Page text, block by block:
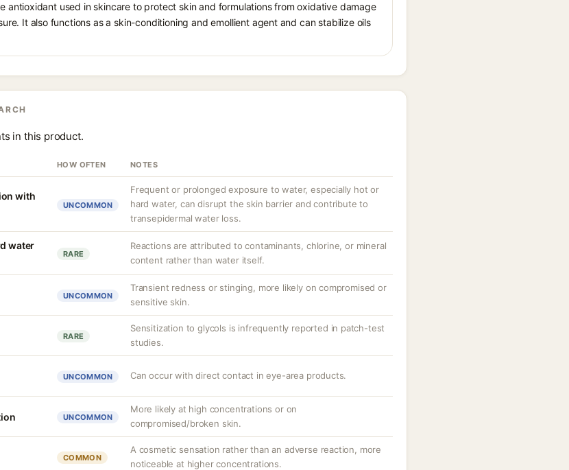
antioxidant used in skincare to protect skin and formulations from oxidative damage
It also functions as a skin-conditioning and emollient agent and can stabilize oils
in this product.
HOW OFTEN NOTES
with
UNCOMMON
Frequent or prolonged exposure to water, especially hot or
hard water, can disrupt the skin barrier and contribute to
transepidermal water loss.
water
RARE
Reactions are attributed to contaminants, chlorine, or mineral
content rather than water itself.
UNCOMMON
Transient redness or stinging, more likely on compromised or
sensitive skin.
RARE
Sensitization to glycols is infrequently reported in patch-test
studies.
UNCOMMON Can occur with direct contact in eye-area products.
UNCOMMON
More likely at high concentrations or on
compromised/broken skin.
COMMON
A cosmetic sensation rather than an adverse reaction, more
noticeable at higher concentrations.